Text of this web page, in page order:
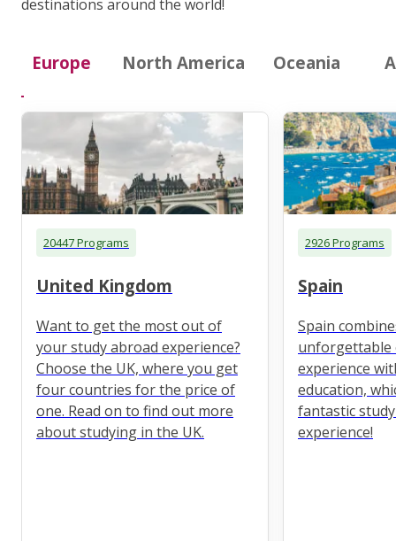
destinations around the world!
Europe North America Oceania
20447 Programs
United Kingdom
Want to get the most out of
your study abroad experience?
Choose the UK, where you get
four countries for the price of
one. Read on to find out more
about studying in the UK.
2926 Programs
Spain
Spain
unforgettable
experience
education,
fantastic
experience!